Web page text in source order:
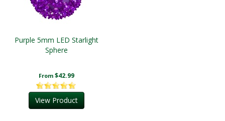
Purple 5mm LED Starlight
Sphere
From $42.99
View Product